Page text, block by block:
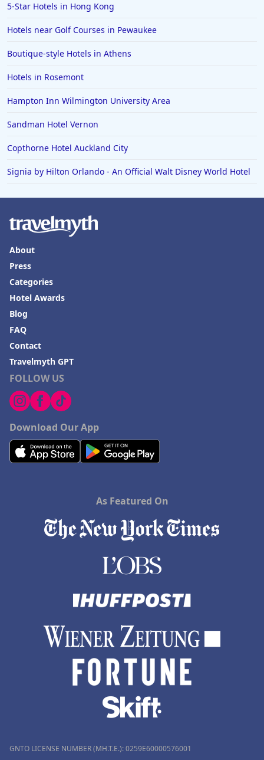
5-Star Hotels in Hong Kong
Hotels near Golf Courses in Pewaukee
Boutique-style Hotels in Athens
Hotels in Rosemont
Hampton Inn Wilmington University Area
Sandman Hotel Vernon
Copthorne Hotel Auckland City
Signia by Hilton Orlando - An Official Walt Disney World Hotel
FOLLOW US
Download Our App
About
Press
Categories
Hotel Awards
Blog
FAQ
Contact
Travelmyth GPT
As Featured On
GNTO LICENSE NUMBER (MH.T.E.): 0259Ε60000576001